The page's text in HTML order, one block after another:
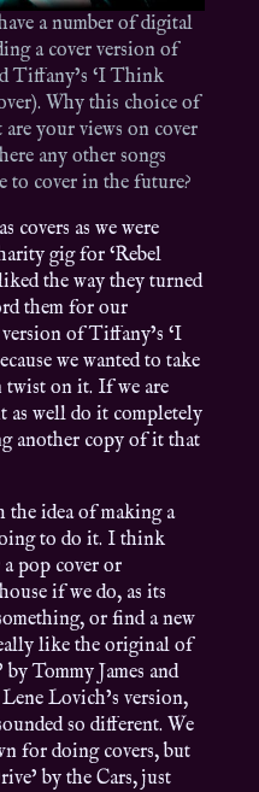
a number of digital
a cover version of
Tiffany’s ‘I Think
Why this choice of
your views on cover
any other songs
to cover in the future?
covers as we were
gig for ‘Rebel
the way they turned
them for our
of Tiffany’s ‘I
we wanted to take
twist on it. If we are
as well do it completely
another copy of it that
the idea of making a
to do it. I think
pop cover or
if we do, as its
or find a new
like the original of
Tommy James and
Lovich’s version,
so different. We
for doing covers, but
by the Cars, just